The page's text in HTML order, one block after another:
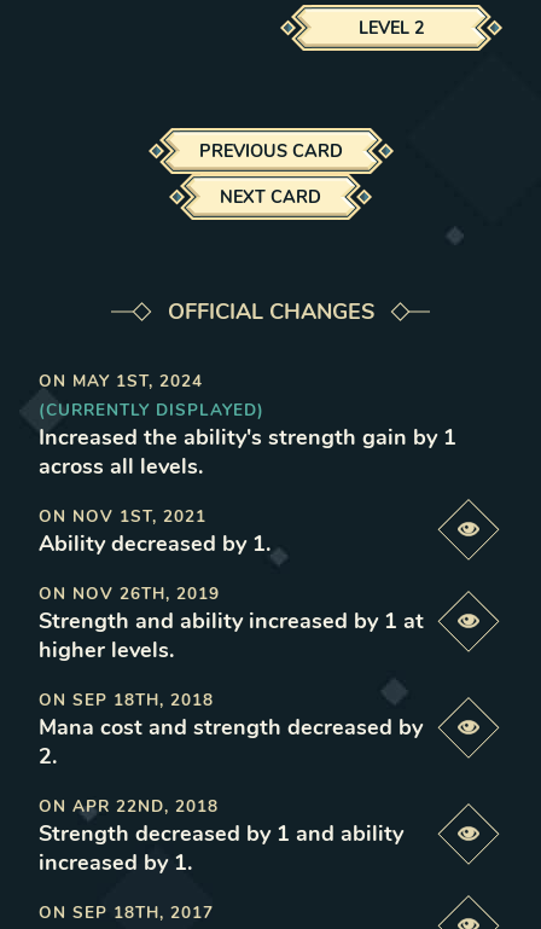
LEVEL 2
PREVIOUS CARD
NEXT CARD
OFFICIAL CHANGES
ON MAY 1ST, 2024
(CURRENTLY DISPLAYED)
Increased the ability's strength gain by 1
across all levels.
ON NOV 1ST, 2021
Ability decreased by 1.
ON NOV 26TH, 2019
Strength and ability increased by 1 at
higher levels.
ON SEP 18TH, 2018
Mana cost and strength decreased by
2.
ON APR 22ND, 2018
Strength decreased by 1 and ability
increased by 1.
ON SEP 18TH, 2017